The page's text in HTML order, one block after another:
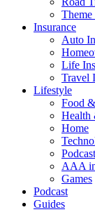
Theme
Insurance
Auto
Life
Travel
Lifestyle
Food
Health
Home
AAA
Games
Podcast
Guides